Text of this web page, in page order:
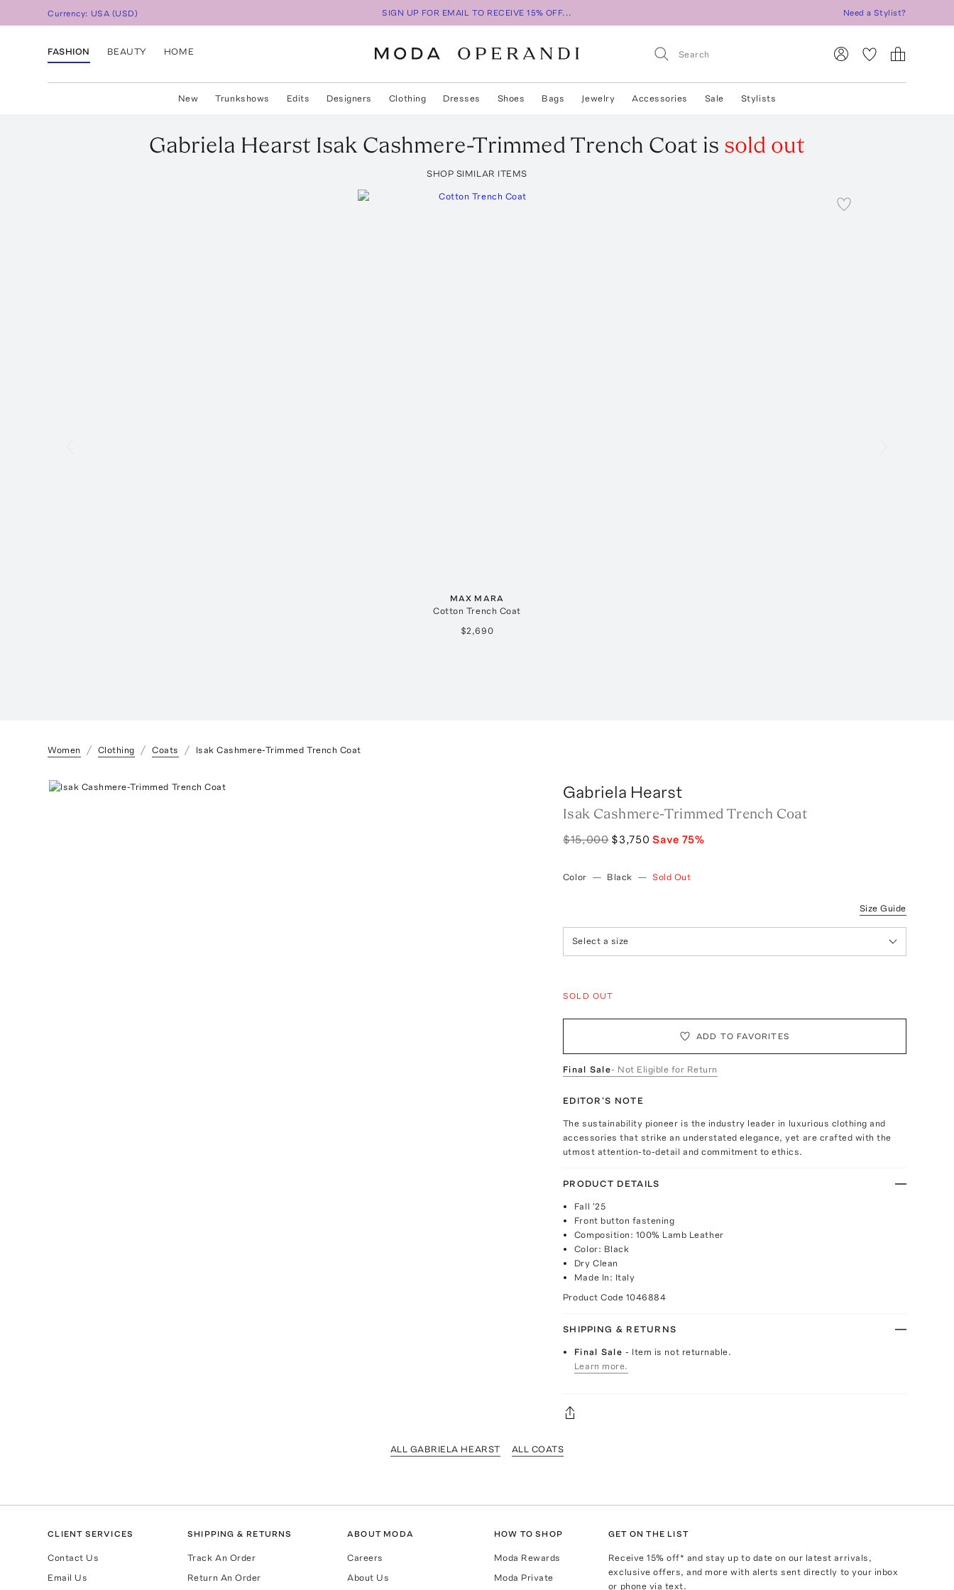
Currency: USA (USD) SIGN UP FOR EMAIL TO RECEIVE 15% OFF... Need a Stylist?
FASHION BEAUTY HOME
New Trunkshows Edits Designers Clothing Dresses Shoes Bags Jewelry Accessories Sale Stylists
Gabriela Hearst Isak Cashmere-Trimmed Trench Coat is sold out
SHOP SIMILAR ITEMS
MAX MARA
Cotton Trench Coat
$2,690
Women Clothing Coats Isak Cashmere-Trimmed Trench Coat
Gabriela Hearst
Isak Cashmere-Trimmed Trench Coat
$15,000 $3,750 Save 75%
Color — Black — Sold Out
Size Guide
Select a size
SOLD OUT
ADD TO FAVORITES
Final Sale- Not Eligible for Return
EDITOR'S NOTE
The sustainability pioneer is the industry leader in luxurious clothing and
accessories that strike an understated elegance, yet are crafted with the
utmost attention-to-detail and commitment to ethics.
PRODUCT DETAILS
Fall '25
Front button fastening
Composition: 100% Lamb Leather
Color: Black
Dry Clean
Made In: Italy
Product Code 1046884
SHIPPING & RETURNS
Final Sale- Item is not returnable.
Learn more.
ALL GABRIELA HEARST ALL COATS
CLIENT SERVICES
Contact Us
Email Us
SHIPPING & RETURNS
Track An Order
Return An Order
ABOUT MODA
Careers
About Us
HOW TO SHOP
Moda Rewards
Moda Private
GET ON THE LIST
Receive15% off* and stay up to date on our latest arrivals,
exclusive offers, and more with alerts sent directly to your inbox
or phone via text.